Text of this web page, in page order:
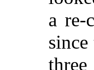
a re-